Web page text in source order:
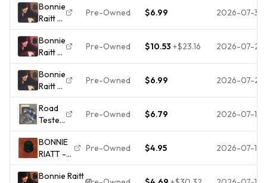
Bonnie
Raitt -
Luck
Of The
Draw -
Music
CD
Pre-Owned $6.99 2026-07-31
Bonnie
Raitt -
Luck
of the
Draw
(CD
1991)
Like
Pre-Owned $10.53 +$23.16 2026-07-25
Bonnie
Raitt -
Luck
Of The
Draw -
Music
CD
Pre-Owned $6.99 2026-07-21
Road
Tested
by
Bonnie
Raitt
(CD,
1997, 2
Pre-Owned $6.79 2026-07-14
BONNIE
RIATT -
Luck Of
The
Pre-Owned $4.95 2026-07-12
Bonnie Raitt